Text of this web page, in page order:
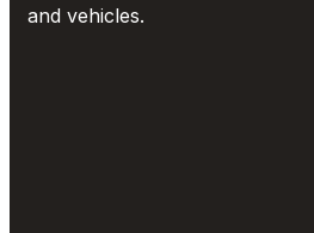
and vehicles.